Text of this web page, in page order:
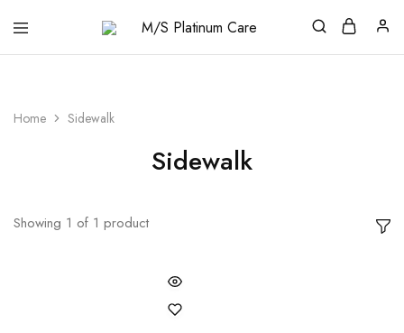
Platinum
Home Sidewalk
Sidewalk
Showing 1 of 1 product